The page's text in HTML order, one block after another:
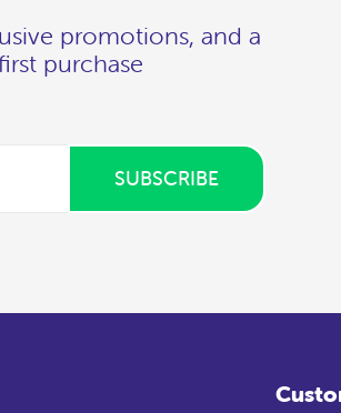
promotions, and a
purchase
SUBSCRIBE